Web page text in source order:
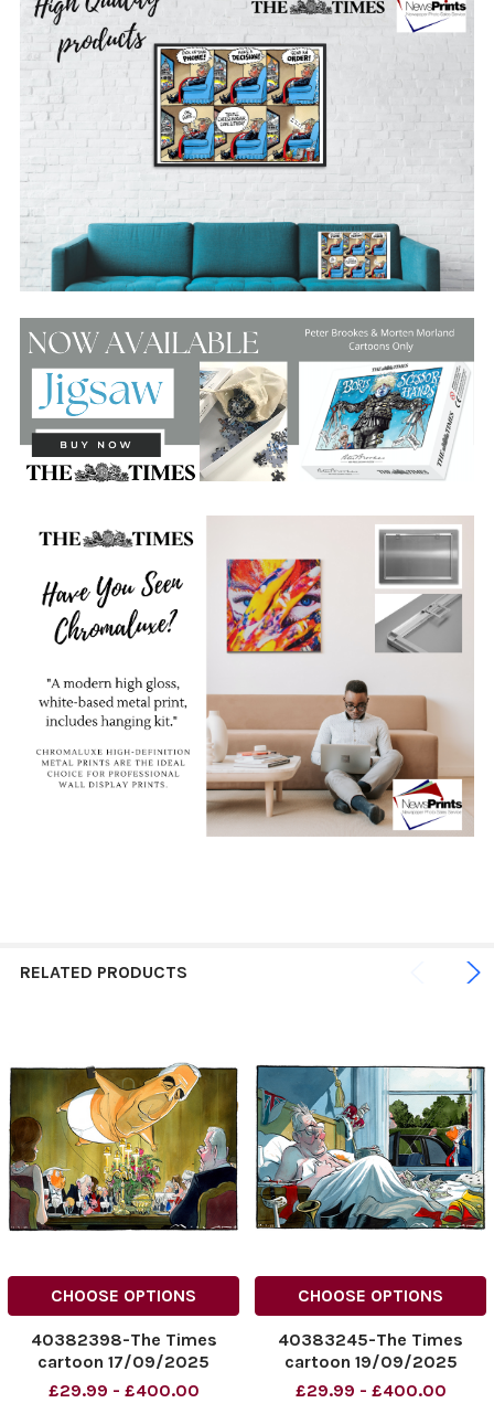
RELATED PRODUCTS
CHOOSE OPTIONS
40382398-The Times
cartoon 17/09/2025
Epstein balloon over state
£29.99 - £400.00
CHOOSE OPTIONS
40383245-The Times
cartoon 19/09/2025
Morten Morland. Donald
£29.99 - £400.00